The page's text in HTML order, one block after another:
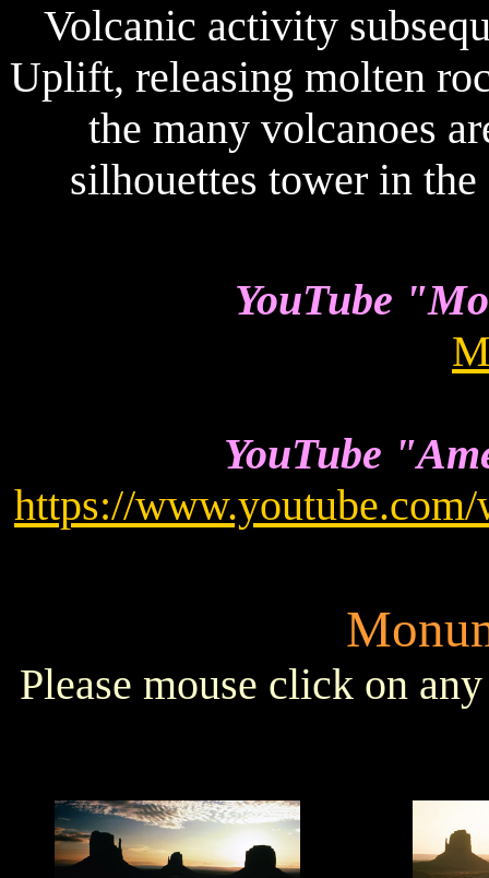
Volcanic activity
Uplift, releasing molten
the many volcanoes
silhouettes tower in
YouTube
YouTube
https://
Please mouse click on